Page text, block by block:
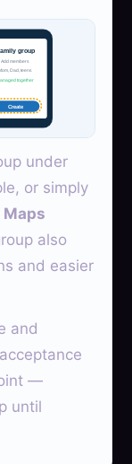
group
Add members
Dad, teens
together
Create
under
or simply
Maps
also
and easier
and
—
until